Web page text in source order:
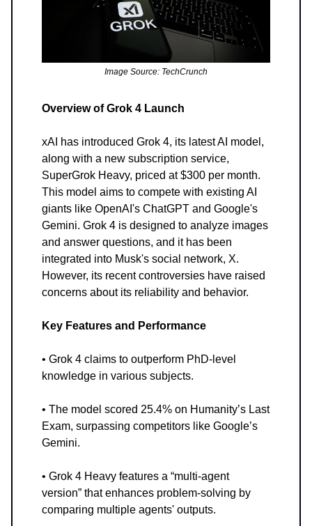
Image Source: TechCrunch
Overview of Grok 4 Launch
xAI has introduced Grok 4, its latest AI model,
along with a new subscription service,
SuperGrok Heavy, priced at $300 per month.
This model aims to compete with existing AI
giants like OpenAI's ChatGPT and Google's
Gemini. Grok 4 is designed to analyze images
and answer questions, and it has been
integrated into Musk's social network, X.
However, its recent controversies have raised
concerns about its reliability and behavior.
Key Features and Performance
• Grok 4 claims to outperform PhD-level
knowledge in various subjects.
• The model scored 25.4% on Humanity’s Last
Exam, surpassing competitors like Google’s
Gemini.
• Grok 4 Heavy features a “multi-agent
version” that enhances problem-solving by
comparing multiple agents' outputs.